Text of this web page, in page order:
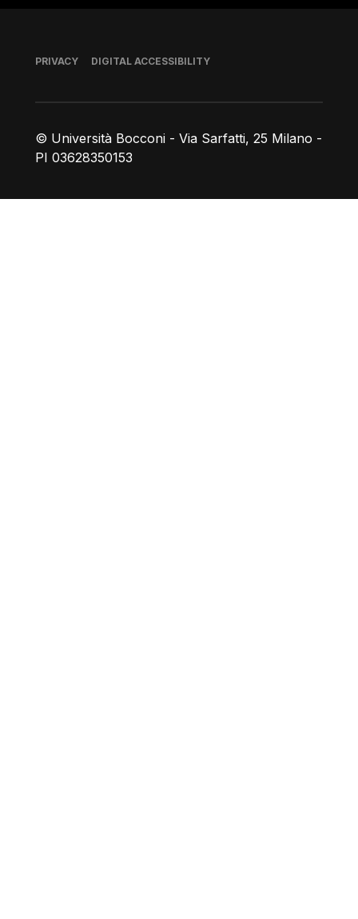
© Università Bocconi - Via Sarfatti, 25 Milano -
PI 03628350153
Footer
PRIVACY DIGITAL ACCESSIBILITY